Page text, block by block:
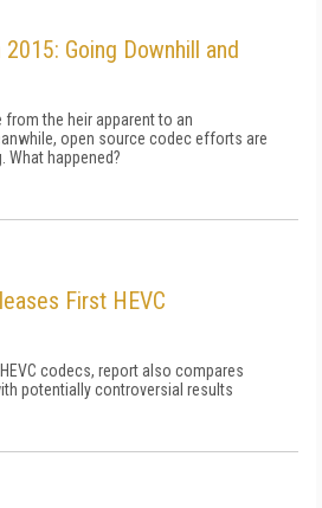
Going Downhill and
from the heir apparent to an
open source codec efforts are
What happened?
First HEVC
codecs, report also compares
potentially controversial results